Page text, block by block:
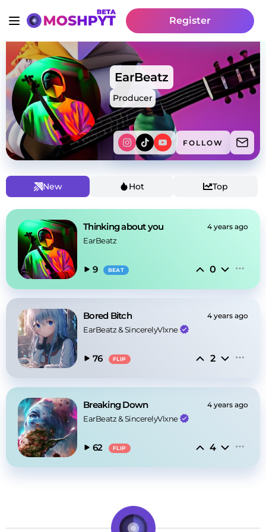
Register
EarBeatz
Producer
FOLLOW
New Hot Top
Thinking about you 4 years ago
EarBeatz
9 BEAT 0
Bored Bitch 4 years ago
EarBeatz & SincerelyVlxne
76 FLIP 2
Breaking Down 4 years ago
EarBeatz & SincerelyVlxne
62 FLIP 4